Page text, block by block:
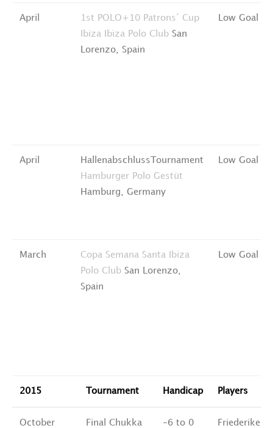
April
1st POLO+10 Patrons’ Cup
Ibiza
Ibiza Polo Club San
Lorenzo, Spain
Low Goal
April
HallenabschlussTournament
Hamburger Polo Gestüt
Hamburg, Germany
Low Goal
March Copa Semana Santa
Ibiza
Polo Club San Lorenzo,
Spain
Low Goal
2015 Tournament Handicap Players
October
Final Chukka
-6 to 0
Friederike